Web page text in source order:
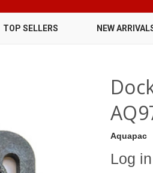
TOP SELLERS NEW
Aquapac
Log